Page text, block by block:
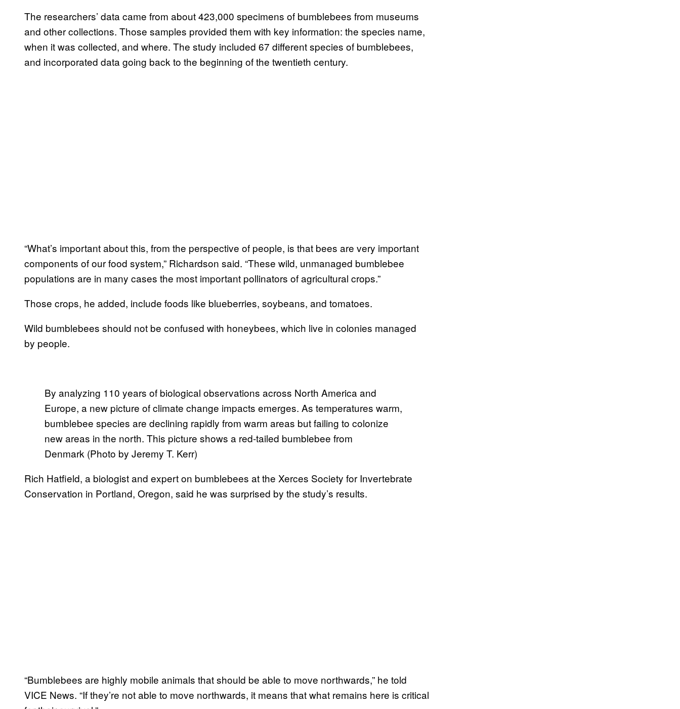
The researchers’ data came from about 423,000 specimens of bumblebees from museums
and other collections. Those samples provided them with key information: the species name,
when it was collected, and where. The study included 67 different species of bumblebees,
and incorporated data going back to the beginning of the twentieth century.
“What’s important about this, from the perspective of people, is that bees are very important
components of our food system,” Richardson said. “These wild, unmanaged bumblebee
populations are in many cases the most important pollinators of agricultural crops.”
Those crops, he added, include foods like blueberries, soybeans, and tomatoes.
Wild bumblebees should not be confused with honeybees, which live in colonies managed
by people.
By analyzing 110 years of biological observations across North America and
Europe, a new picture of climate change impacts emerges. As temperatures warm,
bumblebee species are declining rapidly from warm areas but failing to colonize
new areas in the north. This picture shows a red-tailed bumblebee from
Denmark (Photo by Jeremy T. Kerr)
Rich Hatfield, a biologist and expert on bumblebees at the Xerces Society for Invertebrate
Conservation in Portland, Oregon, said he was surprised by the study’s results.
“Bumblebees are highly mobile animals that should be able to move northwards,” he told
VICE News. “If they’re not able to move northwards, it means that what remains here is critical